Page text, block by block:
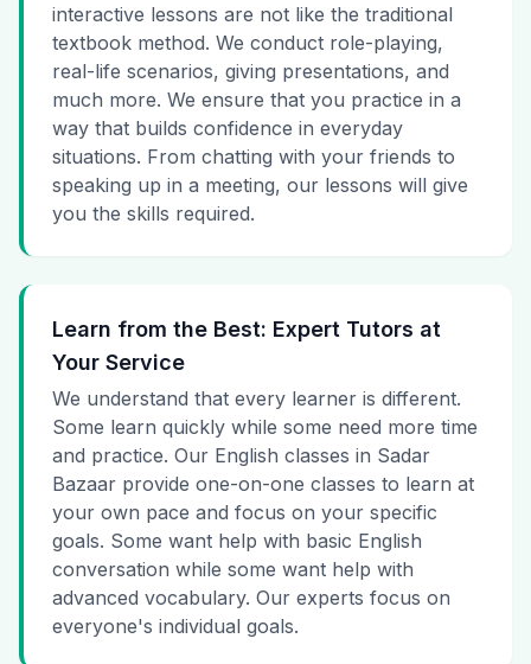
interactive lessons are not like the traditional
textbook method. We conduct role-playing,
real-life scenarios, giving presentations, and
much more. We ensure that you practice in a
way that builds confidence in everyday
situations. From chatting with your friends to
speaking up in a meeting, our lessons will give
you the skills required.
Learn from the Best: Expert Tutors at
Your Service
We understand that every learner is different.
Some learn quickly while some need more time
and practice. Our English classes in Sadar
Bazaar provide one-on-one classes to learn at
your own pace and focus on your specific
goals. Some want help with basic English
conversation while some want help with
advanced vocabulary. Our experts focus on
everyone's individual goals.